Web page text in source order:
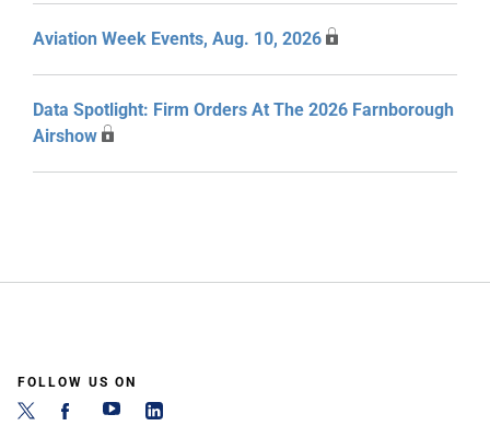
Aviation Week Events, Aug. 10, 2026
Data Spotlight: Firm Orders At The 2026 Farnborough
Airshow
FOLLOW US ON